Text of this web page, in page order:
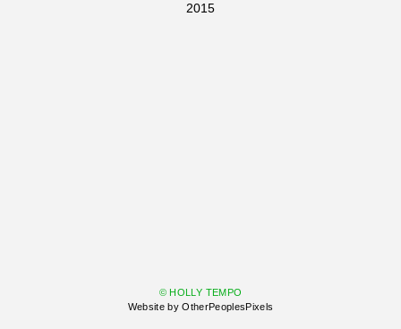
2015
© HOLLY TEMPO
Website by OtherPeoplesPixels